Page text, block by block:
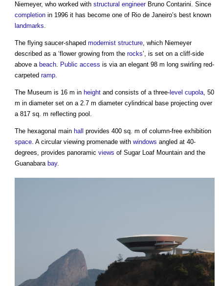
Niemeyer, who worked with structural engineerBruno Contarini. Since
completion in 1996 it has become one of Rio de Janeiro’s best known
landmarks.
The flying saucer-shaped modernist structure, which Niemeyer
described as a ‘flower growing from the rocks’, is set on a cliff-side
above a beach. Public access is via an elegant 98 m long swirling red-
carpeted ramp.
The Museum is 16 m in height and consists of a three- level cupola, 50
m in diameter set on a 2.7 m diameter cylindrical base projecting over
a 817 sq. m reflecting pool.
The hexagonal main hall provides 400 sq. m of column-free exhibition
space. A circular viewing promenade with windows angled at 40-
degrees, provides panoramic views of Sugar Loaf Mountain and the
Guanabara bay.